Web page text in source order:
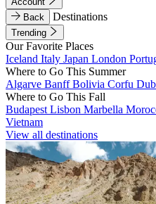
Back
Destinations
Trending
Our Favorite Places
Iceland Italy Japan London
Where to Go This Summer
Algarve BanffBolivia Corfu
Where to Go This Fall
Budapest Lisbon Marbella
Vietnam
View all destinations